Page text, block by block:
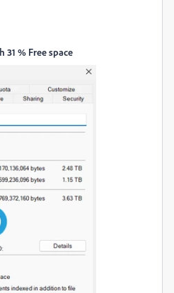
31 % Free space